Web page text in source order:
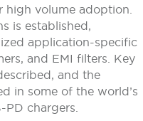
high volume adoption.
is established,
application-specific
and EMI filters. Key
and the
in some of the world’s
chargers.